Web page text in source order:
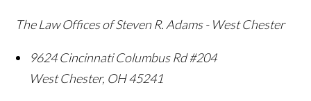
The Law Offices of Steven R. Adams - West Chester
9624 Cincinnati Columbus Rd #204
West Chester, OH45241